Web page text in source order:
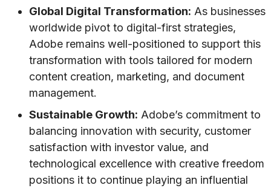
Global Digital Transformation: As businesses
worldwide pivot to digital-first strategies,
Adobe remains well-positioned to support this
transformation with tools tailored for modern
content creation, marketing, and document
management.
Sustainable Growth: Adobe’s commitment to
balancing innovation with security, customer
satisfaction with investor value, and
technological excellence with creative freedom
positions it to continue playing an influential